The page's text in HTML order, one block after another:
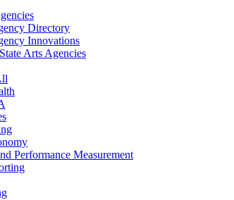
Directory
Innovations
Arts Agencies
Performance Measurement